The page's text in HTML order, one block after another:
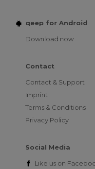
qeep for Android
Download now
Contact
Contact & Support
Imprint
Terms & Conditions
Privacy Policy
Social Media
Like us on